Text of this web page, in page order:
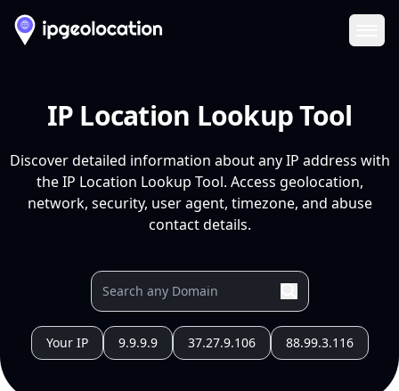
IP Location Lookup Tool
Discover detailed information about any IP address with
the IP Location Lookup Tool. Access geolocation,
network, security, user agent, timezone, and abuse
contact details.
Your IP 9.9.9.9 37.27.9.106 88.99.3.116